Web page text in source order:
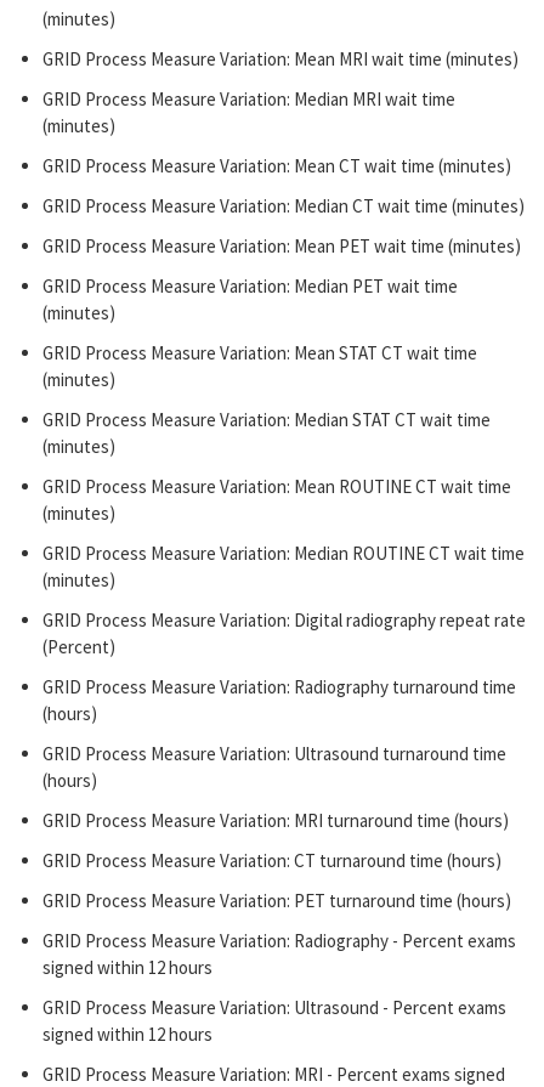
(minutes)
GRID Process Measure Variation: Mean MRI wait time (minutes)
GRID Process Measure Variation: Median MRI wait time
(minutes)
GRID Process Measure Variation: Mean CT wait time (minutes)
GRID Process Measure Variation: Median CT wait time (minutes)
GRID Process Measure Variation: Mean PET wait time (minutes)
GRID Process Measure Variation: Median PET wait time
(minutes)
GRID Process Measure Variation: Mean STAT CT wait time
(minutes)
GRID Process Measure Variation: Median STAT CT wait time
(minutes)
GRID Process Measure Variation: Mean ROUTINE CT wait time
(minutes)
GRID Process Measure Variation: Median ROUTINE CT wait time
(minutes)
GRID Process Measure Variation: Digital radiography repeat rate
(Percent)
GRID Process Measure Variation: Radiography turnaround time
(hours)
GRID Process Measure Variation: Ultrasound turnaround time
(hours)
GRID Process Measure Variation: MRI turnaround time (hours)
GRID Process Measure Variation: CT turnaround time (hours)
GRID Process Measure Variation: PET turnaround time (hours)
GRID Process Measure Variation: Radiography - Percent exams
signed within 12 hours
GRID Process Measure Variation: Ultrasound - Percent exams
signed within 12 hours
GRID Process Measure Variation: MRI - Percent exams signed